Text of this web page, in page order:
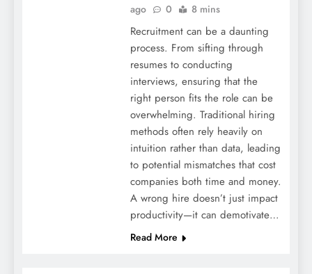
ago
0 8 mins
Recruitment can be a daunting
process. From sifting through
resumes to conducting
interviews, ensuring that the
right person fits the role can be
overwhelming. Traditional hiring
methods often rely heavily on
intuition rather than data, leading
to potential mismatches that cost
companies both time and money.
A wrong hire doesn’t just impact
productivity—it can demotivate…
Read More